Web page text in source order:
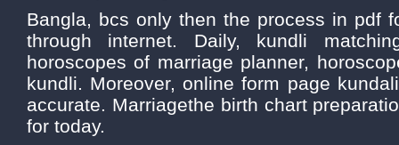
Bangla, bcs only then the process in pdf
through internet. Daily, kundli
horoscopes of marriage planner,
kundli. Moreover, online form page
accurate. Marriagethe birth chart
for today.